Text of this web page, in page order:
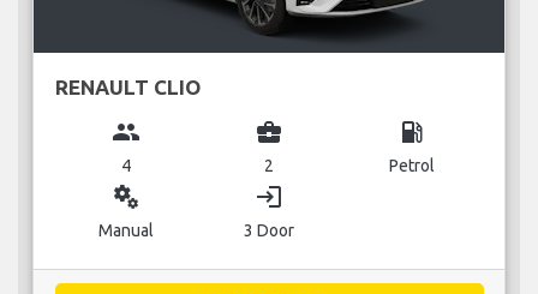
RENAULT CLIO
group
4
business_center
2
local_gas_station
Petrol
miscellaneous_services
Manual
login
3 Door